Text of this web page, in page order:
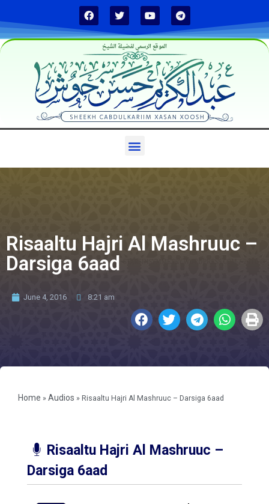
الموقع الرسمي لفضيلة الشيخ
Risaaltu Hajri Al Mashruuc –
Darsiga 6aad
June 4, 2016 8:21 am
Home » Audios » Risaaltu Hajri Al Mashruuc – Darsiga 6aad
Risaaltu Hajri Al Mashruuc –
Darsiga 6aad